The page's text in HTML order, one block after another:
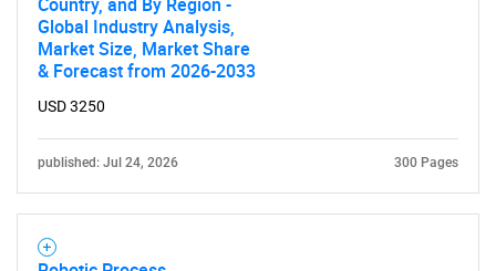
Contact Us
Global Industry Analysis,
Market Size, Market Share
& Forecast from 2026-2033
USD 3250
published: Jul 24, 2026 300 Pages